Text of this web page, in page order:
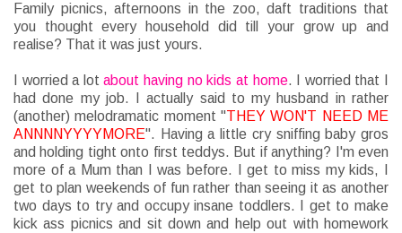
Family picnics, afternoons in the zoo, daft traditions that
you thought every household did till your grow up and
realise? That it was just yours.
I worried a lotabout having no kids at home. I worried that I
had done my job. I actually said to my husband in rather
(another) melodramatic moment "THEY WON'T NEED ME
ANNNNYYYYMORE". Having a little cry sniffing baby gros
and holding tight onto first teddys. But if anything? I'm even
more of a Mum than I was before. I get to miss my kids, I
get to plan weekends of fun rather than seeing it as another
two days to try and occupy insane toddlers. I get to make
kick ass picnics and sit down and help out with homework